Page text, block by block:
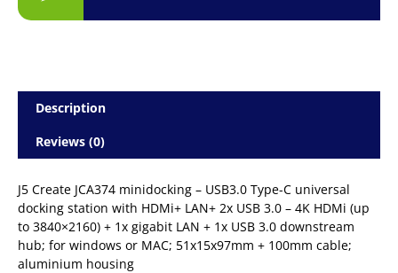
Description
Reviews (0)
J5 Create JCA374 minidocking – USB3.0 Type-C universal
docking station with HDMi+ LAN+ 2x USB 3.0 – 4K HDMi (up
to 3840×2160) + 1x gigabit LAN + 1x USB 3.0 downstream
hub; for windows or MAC; 51x15x97mm + 100mm cable;
aluminium housing